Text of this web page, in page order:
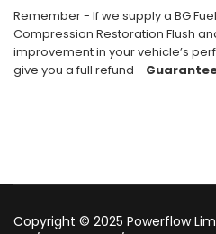
Remember - If we supply a BG
Compression Restoration Flush
improvement in your vehicle’s
give you a full refund -
Copyright © 2025 Powerflow